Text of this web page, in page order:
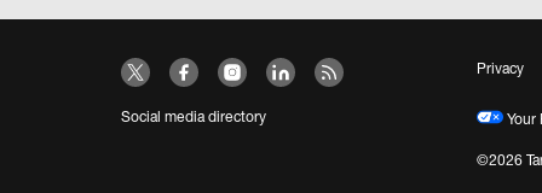
Social media directory
Privacy
Your
©2026